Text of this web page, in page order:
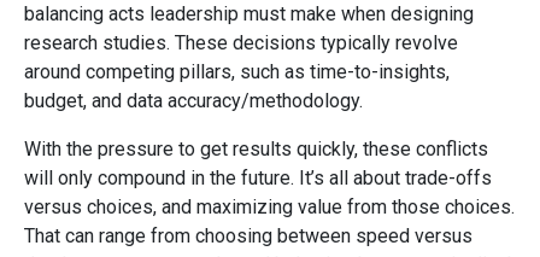
balancing acts leadership must make when designing
research studies. These decisions typically revolve
around competing pillars, such as time-to-insights,
budget, and data accuracy/methodology.
With the pressure to get results quickly, these conflicts
will only compound in the future. It’s all about trade-offs
versus choices, and maximizing value from those choices.
That can range from choosing between speed versus